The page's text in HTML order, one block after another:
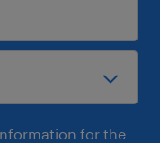
for the